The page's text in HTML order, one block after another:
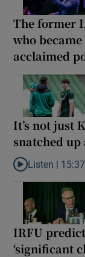
The former
who
acclaimed
It’s not just
snatched
Listen to It’s not
Listen | 15:37
IRFU
‘significant